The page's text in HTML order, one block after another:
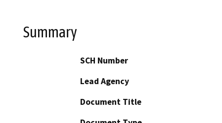
Summary
SCH Number
Lead Agency
Document Title